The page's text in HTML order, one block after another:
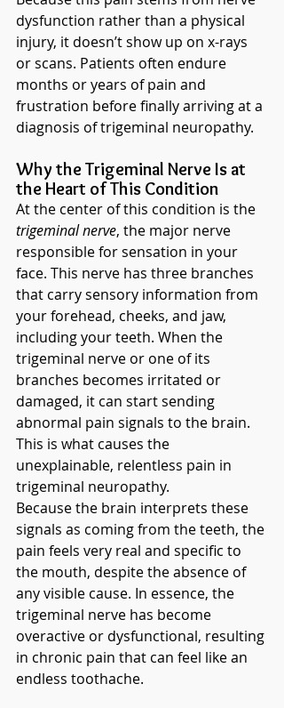
dysfunction rather than a physical
injury, it doesn’t show up on x-rays
or scans. Patients often endure
months or years of pain and
frustration before finally arriving at a
diagnosis of trigeminal neuropathy.
Why the Trigeminal Nerve Is at
the Heart of This Condition
At the center of this condition is the
trigeminal nerve, the major nerve
responsible for sensation in your
face. This nerve has three branches
that carry sensory information from
your forehead, cheeks, and jaw,
including your teeth. When the
trigeminal nerve or one of its
branches becomes irritated or
damaged, it can start sending
abnormal pain signals to the brain.
This is what causes the
unexplainable, relentless pain in
trigeminal neuropathy.
Because the brain interprets these
signals as coming from the teeth, the
pain feels very real and specific to
the mouth, despite the absence of
any visible cause. In essence, the
trigeminal nerve has become
overactive or dysfunctional, resulting
in chronic pain that can feel like an
endless toothache.